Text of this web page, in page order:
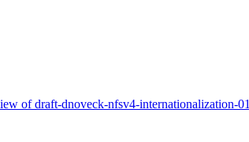
of draft-dnoveck-nfsv4-internationalization-01